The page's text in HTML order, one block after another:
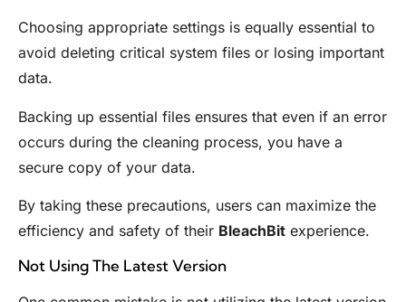
Choosing appropriate settings is equally essential to
avoid deleting critical system files or losing important
data.
Backing up essential files ensures that even if an error
occurs during the cleaning process, you have a
secure copy of your data.
By taking these precautions, users can maximize the
efficiency and safety of their BleachBit experience.
Not Using The Latest Version